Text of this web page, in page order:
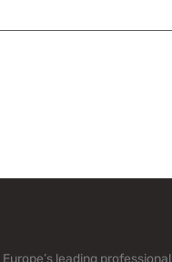
leading professional